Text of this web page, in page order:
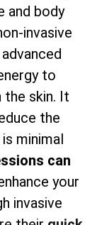
and body
invasive
to
the skin. It
the
minimal
can
your
invasive